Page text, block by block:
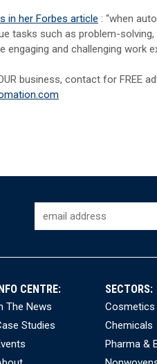
in her Forbes article : “when
tasks such as problem-
and challenging work
business, contact for FREE
CENTRE:
The News
Studies
SECTORS:
Cosmetics
Chemicals
Pharma &